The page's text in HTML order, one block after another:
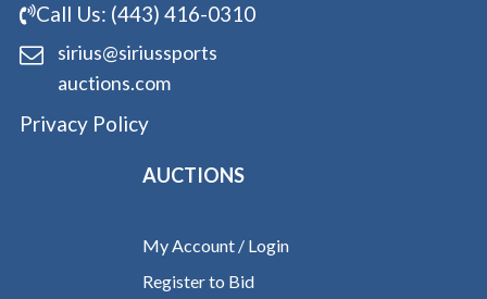
Call Us: (443) 416-0310
sirius@siriussports
auctions.com
Privacy Policy
AUCTIONS
My Account / Login
Register to Bid